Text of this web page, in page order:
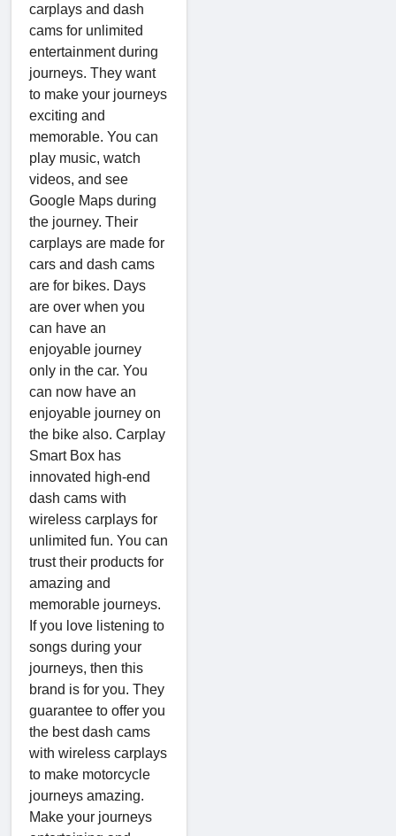
carplays and dash
cams for unlimited
entertainment during
journeys. They want
to make your journeys
exciting and
memorable. You can
play music, watch
videos, and see
Google Maps during
the journey. Their
carplays are made for
cars and dash cams
are for bikes. Days
are over when you
can have an
enjoyable journey
only in the car. You
can now have an
enjoyable journey on
the bike also. Carplay
Smart Box has
innovated high-end
dash cams with
wireless carplays for
unlimited fun. You can
trust their products for
amazing and
memorable journeys.
If you love listening to
songs during your
journeys, then this
brand is for you. They
guarantee to offer you
the best dash cams
with wireless carplays
to make motorcycle
journeys amazing.
Make your journeys